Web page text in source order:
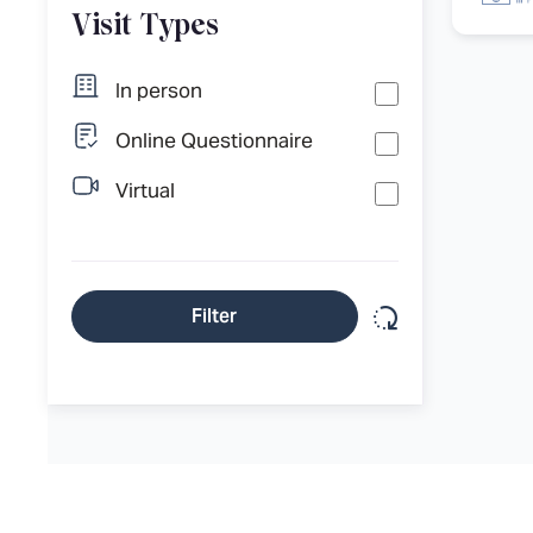
Visit Types
In person
Online Questionnaire
Virtual
Filter